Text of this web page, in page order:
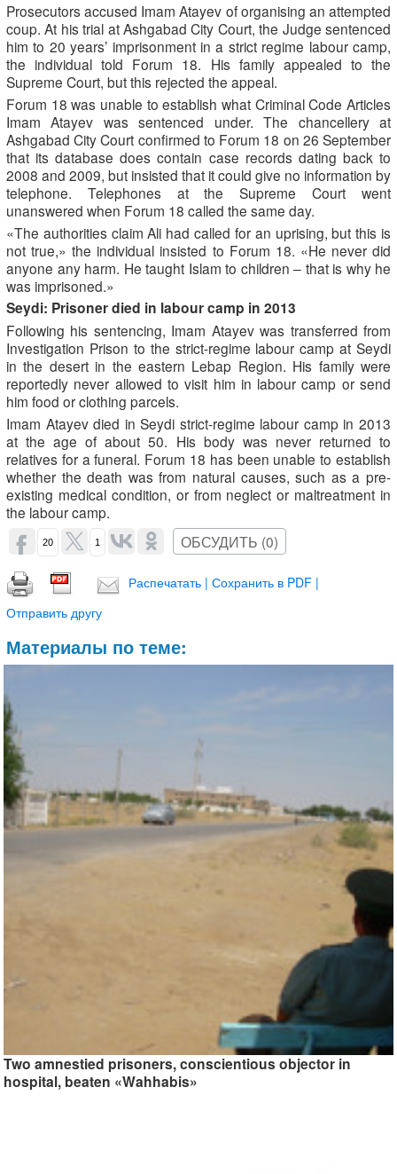
Prosecutors accused Imam Atayev of organising an attempted
coup. At his trial at Ashgabad City Court, the Judge sentenced
him to 20 years’ imprisonment in a strict regime labour camp,
the individual told Forum 18. His family appealed to the
Supreme Court, but this rejected the appeal.
Forum 18 was unable to establish what Criminal Code Articles
Imam Atayev was sentenced under. The chancellery at
Ashgabad City Court confirmed to Forum 18 on 26 September
that its database does contain case records dating back to
2008 and 2009, but insisted that it could give no information by
telephone. Telephones at the Supreme Court went
unanswered when Forum 18 called the same day.
«The authorities claim Ali had called for an uprising, but this is
not true,» the individual insisted to Forum 18. «He never did
anyone any harm. He taught Islam to children – that is why he
was imprisoned.»
Seydi: Prisoner died in labour camp in 2013
Following his sentencing, Imam Atayev was transferred from
Investigation Prison to the strict-regime labour camp at Seydi
in the desert in the eastern Lebap Region. His family were
reportedly never allowed to visit him in labour camp or send
him food or clothing parcels.
Imam Atayev died in Seydi strict-regime labour camp in 2013
at the age of about 50. His body was never returned to
relatives for a funeral. Forum 18 has been unable to establish
whether the death was from natural causes, such as a pre-
existing medical condition, or from neglect or maltreatment in
the labour camp.
20 1 ОБСУДИТЬ (0)
Распечатать | Сохранить в PDF |
Отправить другу
Материалы по теме:
Two amnestied prisoners, conscientious objector in
hospital, beaten «Wahhabis»